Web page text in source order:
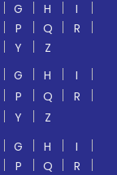
G H
I
P Q
R
Y
Z
G H
I
P Q
R
Y
Z
G H
I
P Q
R